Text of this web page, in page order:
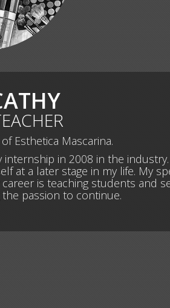
Esthetica Mascarina.
in 2008 in the
at a later stage in my life. My
is teaching students and
passion to continue.